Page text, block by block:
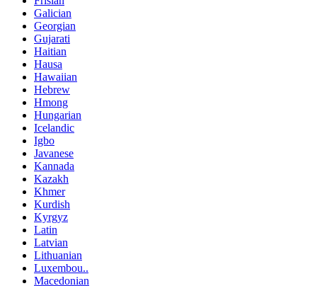
Galician
Georgian
Gujarati
Haitian
Hausa
Hawaiian
Hebrew
Hmong
Hungarian
Icelandic
Igbo
Javanese
Kannada
Kazakh
Khmer
Kurdish
Kyrgyz
Latin
Latvian
Lithuanian
Luxembou..
Macedonian